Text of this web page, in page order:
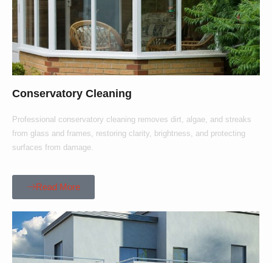
Conservatory Cleaning
Professional conservatory cleaning removes dirt, algae, and streaks
from glass and frames, restoring clarity, brightness, and protecting
surfaces from damage.
Read More